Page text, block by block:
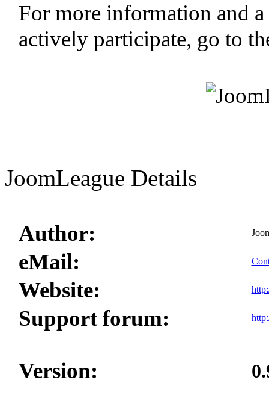
For more information and a
actively participate, go to
JoomLeague Details
Author:
eMail:
Website:
Support forum:
Version: